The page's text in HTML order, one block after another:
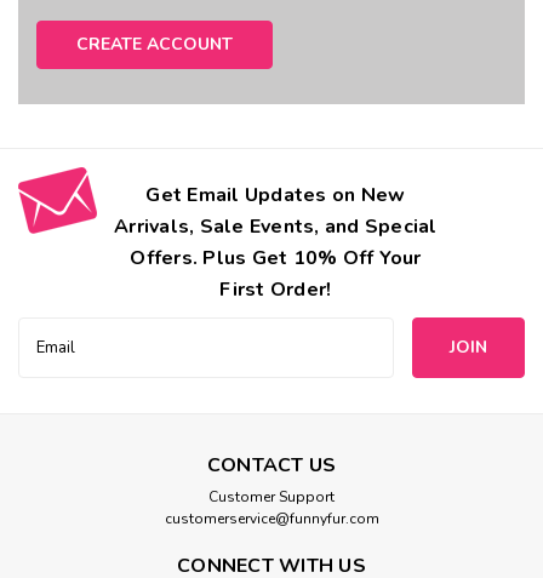
CREATE ACCOUNT
Get Email Updates on New
Arrivals, Sale Events, and Special
Offers. Plus Get 10% Off Your
First Order!
Address
CONTACT US
Customer Support
customerservice@funnyfur.com
CONNECT WITH US